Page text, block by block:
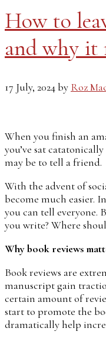
How to
and why it
17 July, 2024by Roz
When you finish an
you’ve sat
may be to tell a friend.
With the advent of
become much easier.
you can tell everyone.
you write? Where
Why book reviews
Book reviews are
manuscript gain
certain amount of
start to promote the
dramatically help